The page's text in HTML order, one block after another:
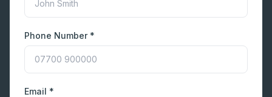
Phone Number *
Email *